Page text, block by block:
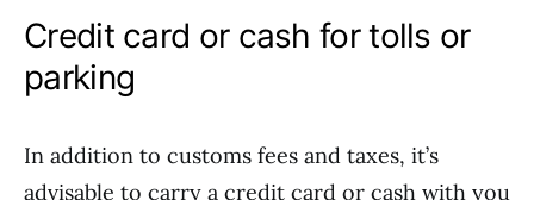
Credit card or cash for tolls or
parking
In addition to customs fees and taxes, it’s
advisable to carry a credit card or cash with you